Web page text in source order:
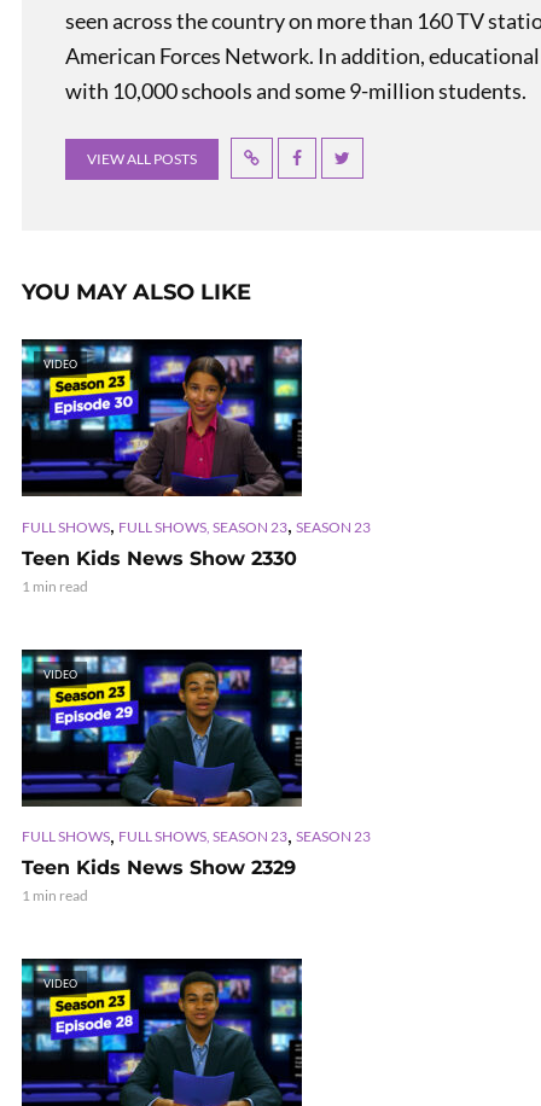
seen across the country on more than 160 TV
American Forces Network. In addition,
with 10,000 schools and some 9-million students.
VIEW ALL POSTS
YOU MAY ALSO LIKE
VIDEO
FULL SHOWS, FULL SHOWS, SEASON 23, SEASON 23
Teen Kids News Show 2330
1 min read
VIDEO
FULL SHOWS, FULL SHOWS, SEASON 23, SEASON 23
Teen Kids News Show 2329
1 min read
VIDEO